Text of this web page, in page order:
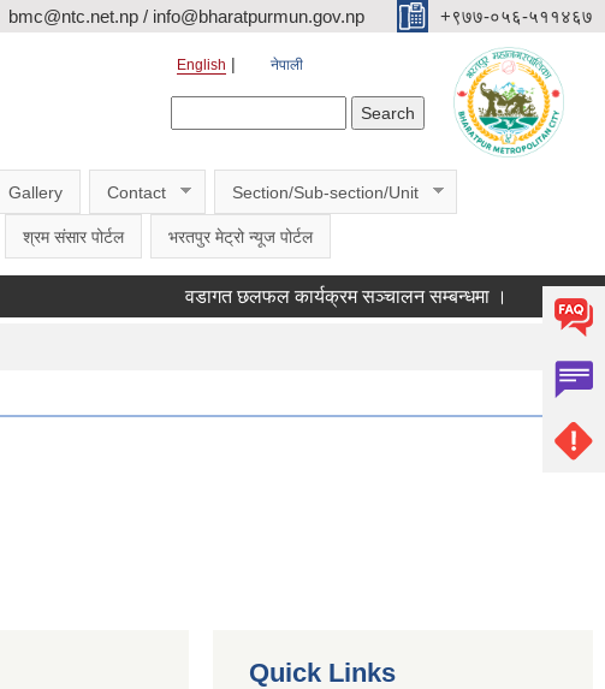
bmc@ntc.net.np / info@bharatpurmun.gov.np ‌‌+९७७-०५६-५११४६७
English नेपाली
Gallery Contact Section/Sub-section/Unit
श्रम संसार पोर्टल भरतपुर मेट्रो न्यूज पोर्टल
वडागत छलफल कार्यक्रम सञ्चालन सम्बन्धमा । कक्षा ११ को
Quick Links